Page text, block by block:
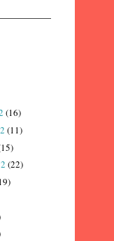
(16)
(11)
(22)